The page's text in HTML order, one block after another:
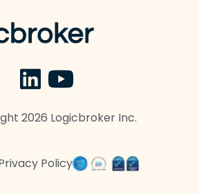
2026 Logicbroker Inc.
Policy